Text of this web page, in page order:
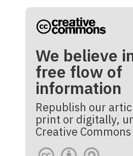
We believe
free flow of
information
Republish our
print or digitally,
Creative